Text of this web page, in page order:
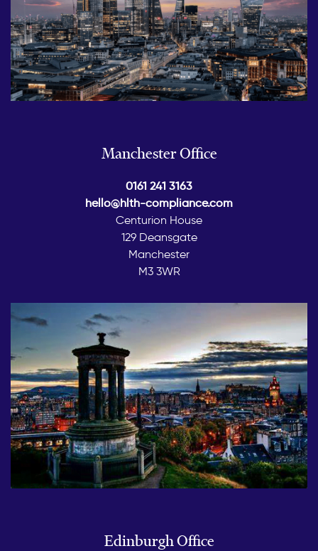
Manchester Office
0161 241 3163
hello@hlth-compliance.com
Centurion House
129 Deansgate
Manchester
M3 3WR
Edinburgh Office